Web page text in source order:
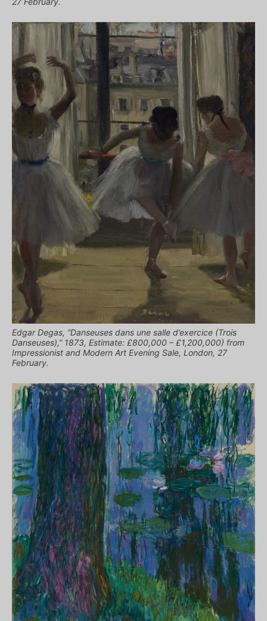
Edgar Degas, “Danseuses dans une salle d’exercice (Trois
Danseuses),” 1873, Estimate: £800,000 – £1,200,000) from
Impressionist and Modern Art Evening Sale, London, 27
February.